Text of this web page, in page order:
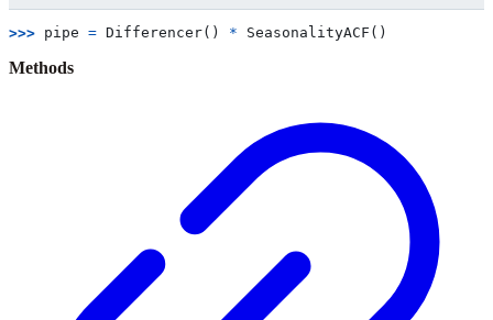
>>> pipe = Differencer() * SeasonalityACF ()
Methods